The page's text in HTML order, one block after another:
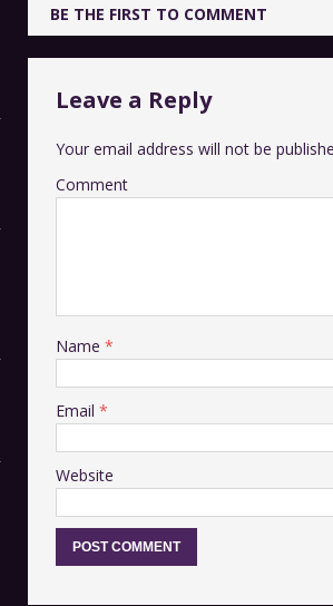
BE THE FIRST TO COMMENT
Leave a Reply
Your email address will not be
Comment
Name *
Email *
Website